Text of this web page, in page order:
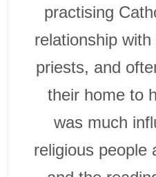
practising
relationship
priests, and
their home to
was much
religious people